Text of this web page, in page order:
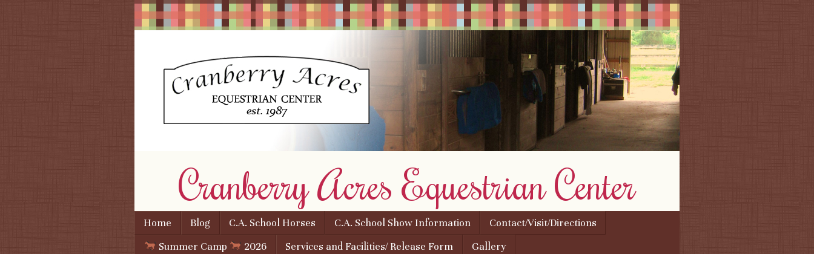
Cranberry Acres Equestrian Center
Menu
Skip to content
Home Blog C.A. School Horses C.A. School Show Information
Contact/Visit/Directions
Summer Camp
2026 Services and Facilities/ Release Form Gallery